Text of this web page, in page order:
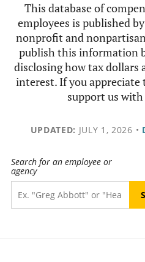
This database of
employees is published by
nonprofit and
publish this information
disclosing how tax dollars
interest. If you
support us with
UPDATED: JULY 1, 2026 •
Search for an employee or
agency